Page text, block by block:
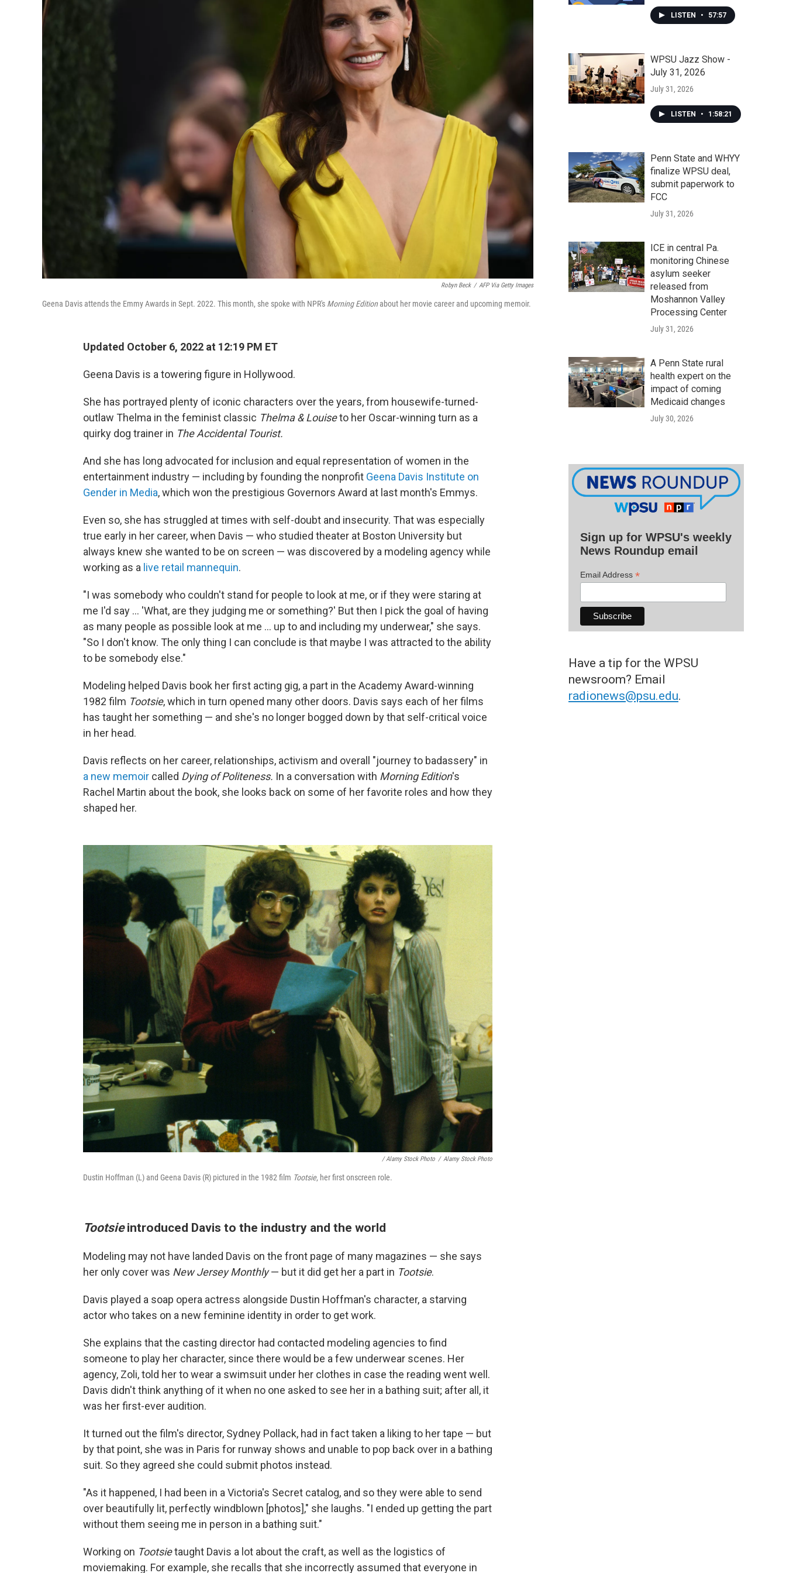
Robyn Beck / AFP Via Getty Images
Geena Davis attends the Emmy Awards in Sept. 2022. This month, she spoke with NPR's Morning Editionabout her movie career and upcoming memoir.
Updated October 6, 2022 at 12:19 PM ET
Geena Davis is a towering figure in Hollywood.
She has portrayed plenty of iconic characters over the years, from housewife-turned-
outlaw Thelma in the feminist classic Thelma & Louiseto her Oscar-winning turn as a
quirky dog trainer in The Accidental Tourist.
And she has long advocated for inclusion and equal representation of women in the
entertainment industry — including by founding the nonprofit Geena Davis Institute on
Gender in Media, which won the prestigious Governors Award at last month's Emmys.
Even so, she has struggled at times with self-doubt and insecurity. That was especially
true early in her career, when Davis — who studied theater at Boston University but
always knew she wanted to be on screen — was discovered by a modeling agency while
working as a live retail mannequin.
"I was somebody who couldn't stand for people to look at me, or if they were staring at
me I'd say ... 'What, are they judging me or something?' But then I pick the goal of having
as many people as possible look at me ... up to and including my underwear," she says.
"So I don't know. The only thing I can conclude is that maybe I was attracted to the ability
to be somebody else."
Modeling helped Davis book her first acting gig, a part in the Academy Award-winning
1982 film Tootsie, which in turn opened many other doors. Davis says each of her films
has taught her something — and she's no longer bogged down by that self-critical voice
in her head.
Davis reflects on her career, relationships, activism and overall "journey to badassery" in
a new memoir called Dying of Politeness. In a conversation with Morning Edition's
Rachel Martin about the book, she looks back on some of her favorite roles and how they
shaped her.
/ Alamy Stock Photo / Alamy Stock Photo
Dustin Hoffman (L) and Geena Davis (R) pictured in the 1982 film Tootsie, her first onscreen role.
Tootsieintroduced Davis to the industry and the world
Modeling may not have landed Davis on the front page of many magazines — she says
her only cover was New Jersey Monthly— but it did get her a part in Tootsie.
Davis played a soap opera actress alongside Dustin Hoffman's character, a starving
actor who takes on a new feminine identity in order to get work.
She explains that the casting director had contacted modeling agencies to find
someone to play her character, since there would be a few underwear scenes. Her
agency, Zoli, told her to wear a swimsuit under her clothes in case the reading went well.
Davis didn't think anything of it when no one asked to see her in a bathing suit; after all, it
was her first-ever audition.
It turned out the film's director, Sydney Pollack, had in fact taken a liking to her tape — but
by that point, she was in Paris for runway shows and unable to pop back over in a bathing
suit. So they agreed she could submit photos instead.
"As it happened, I had been in a Victoria's Secret catalog, and so they were able to send
over beautifully lit, perfectly windblown [photos]," she laughs. "I ended up getting the part
without them seeing me in person in a bathing suit."
Working on Tootsietaught Davis a lot about the craft, as well as the logistics of
moviemaking. For example, she recalls that she incorrectly assumed that everyone in
LISTEN • 57:57
WPSU Jazz Show -
July 31, 2026
July 31, 2026
LISTEN • 1:58:21
Penn State and WHYY
finalize WPSU deal,
submit paperwork to
FCC
July 31, 2026
ICE in central Pa.
monitoring Chinese
asylum seeker
released from
Moshannon Valley
Processing Center
July 31, 2026
A Penn State rural
health expert on the
impact of coming
Medicaid changes
July 30, 2026
Sign up for WPSU's weekly
News Roundup email
Email Address *
Have a tip for the WPSU
newsroom? Email
radionews@psu.edu.